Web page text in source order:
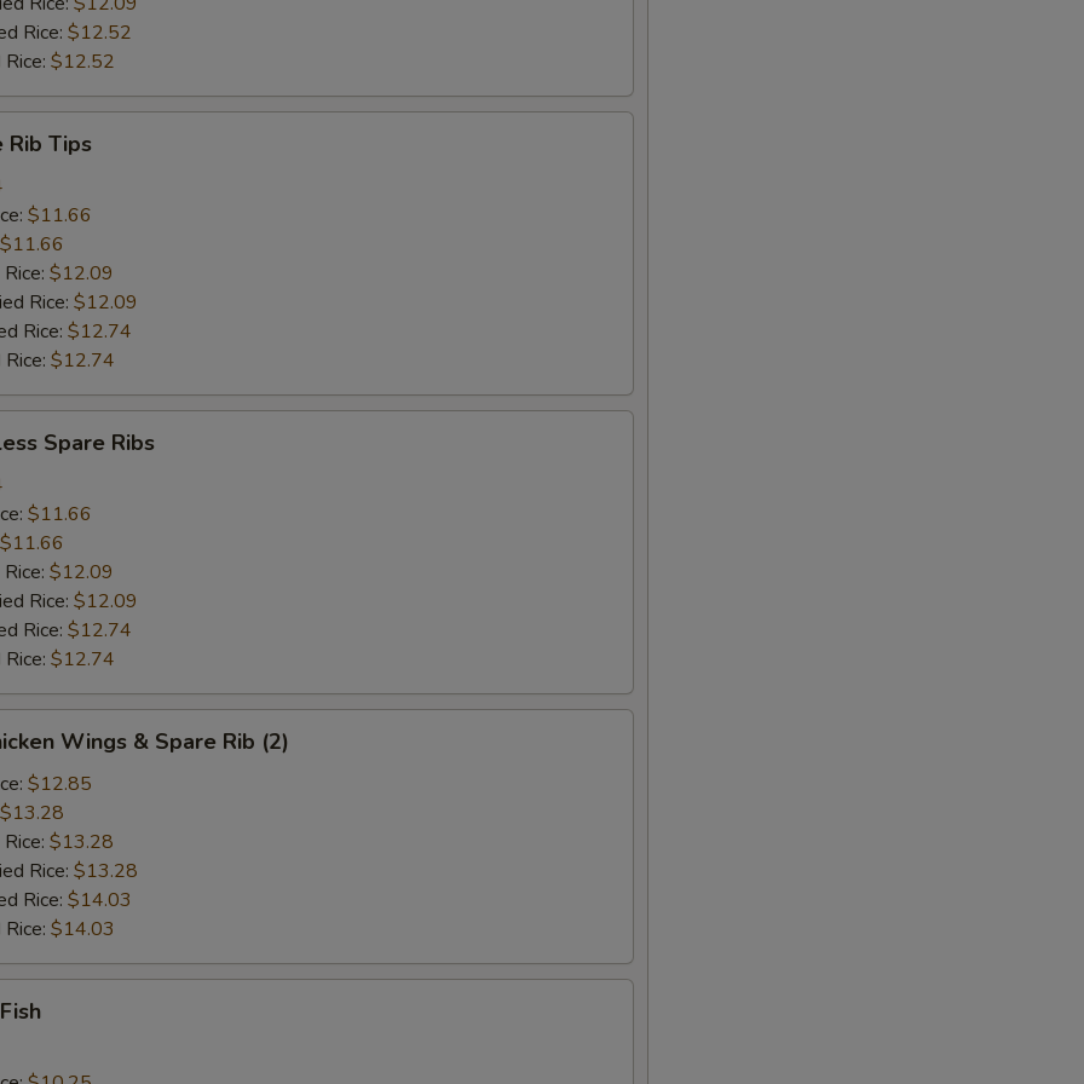
Rice: $12.52
$12.52
Rib Tips
$11.66
$11.66
$12.09
Rice: $12.09
Rice: $12.74
$12.74
Spare Ribs
$11.66
$11.66
$12.09
Rice: $12.09
Rice: $12.74
$12.74
Wings & Spare Rib (2)
$12.85
$13.28
$13.28
Rice: $13.28
Rice: $14.03
$14.03